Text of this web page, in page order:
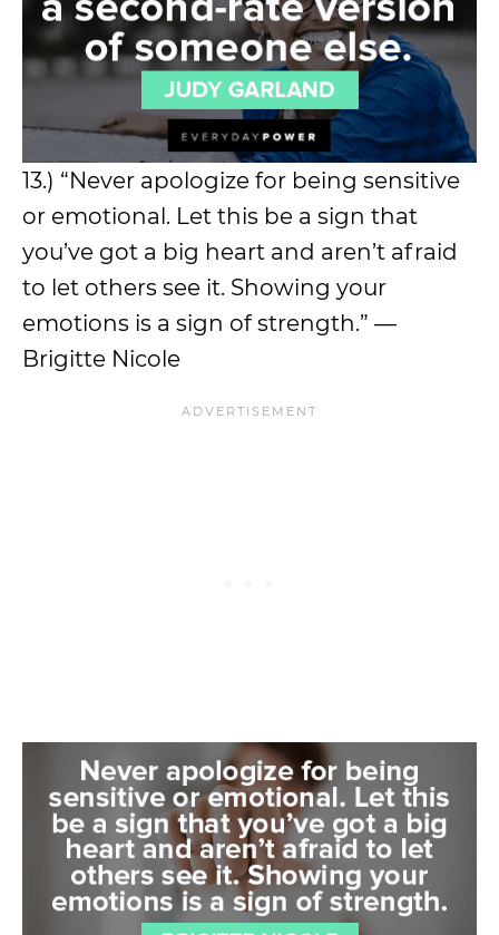
13.) “Never apologize for being sensitive
or emotional. Let this be a sign that
you’ve got a big heart and aren’t afraid
to let others see it. Showing your
emotions is a sign of strength.” —
Brigitte Nicole